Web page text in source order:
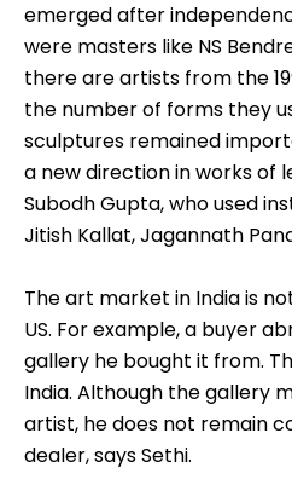
emerged after
were masters like NS
there are artists from the
the number of forms they
sculptures remained
a new direction in works of
Subodh Gupta, who used
Jitish Kallat, Jagannath
The art market in India is
US. For example, a buyer
gallery he bought it from.
India. Although the gallery
artist, he does not remain
dealer, says Sethi.